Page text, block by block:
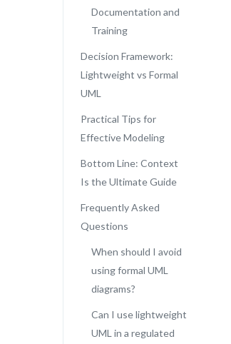
Documentation and
Training
Decision Framework:
Lightweight vs Formal
UML
Practical Tips for
Effective Modeling
Bottom Line: Context
Is the Ultimate Guide
Frequently Asked
Questions
When should I avoid
using formal UML
diagrams?
Can I use lightweight
UML in a regulated